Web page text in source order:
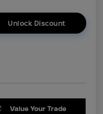
Unlock Discount
Value Your Trade